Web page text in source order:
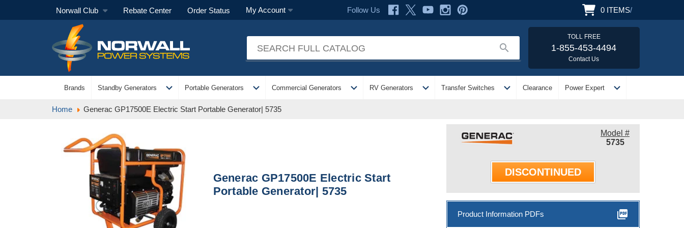
Norwall Club Rebate Center Order Status My Account Follow Us 0 ITEMS/
search
TOLL FREE
1-855-453-4494
Contact Us
Brands Standby Generators expand_more Portable Generators expand_more Commercial Generators expand_more RV Generators expand_more Transfer Switches expand_more Clearance Power Expert expand_more
Home Generac GP17500E Electric Start Portable Generator| 5735
Generac GP17500E Electric Start
Portable Generator| 5735
Model #
5735
DISCONTINUED
Product Information PDFs picture_as_pdf